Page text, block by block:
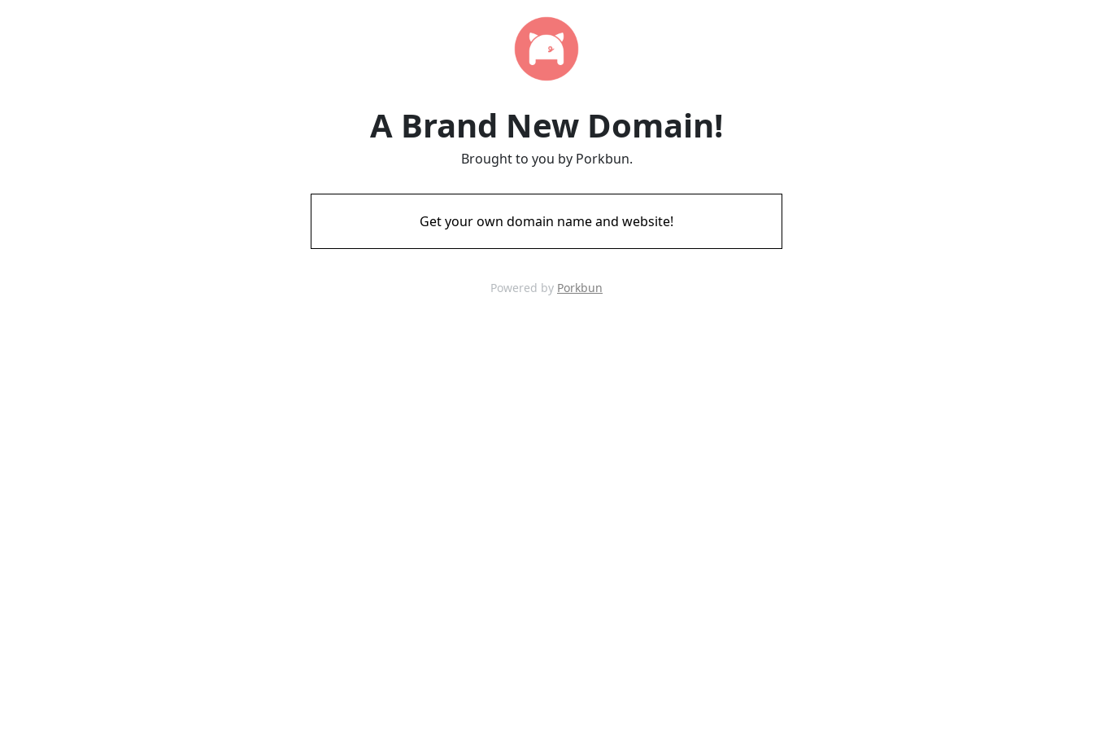
A Brand New Domain!
Brought to you by Porkbun.
Get your own domain name and website!
Powered by Porkbun